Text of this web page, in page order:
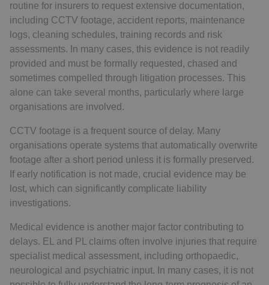
routine for insurers to request extensive documentation,
including CCTV footage, accident reports, maintenance
logs, cleaning schedules, training records and risk
assessments. In many cases, this evidence is not readily
provided and must be formally requested, chased and
sometimes compelled through litigation processes. This
alone can take several months, particularly where large
organisations are involved.
CCTV footage is a frequent source of delay. Many
organisations operate systems that automatically overwrite
footage after a short period unless it is formally preserved.
If early notification is not made, crucial evidence may be
lost, which can significantly complicate liability
investigations.
Medical evidence is another major factor contributing to
delays. EL and PL claims often involve injuries that require
specialist medical assessment, including orthopaedic,
neurological and psychiatric input. In many cases, it is not